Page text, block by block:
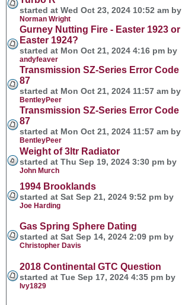
started at Wed Oct 23, 2024 10:52 am by
Norman Wright
Gurney Nutting Fire - Easter 1923 or
Easter 1924?
started at Mon Oct 21, 2024 4:16 pm by
andyfeaver
Transmission SZ-Series Error Code
87
started at Mon Oct 21, 2024 11:57 am by
BentleyPeer
Transmission SZ-Series Error Code
87
started at Mon Oct 21, 2024 11:57 am by
BentleyPeer
Weight of 3ltr Radiator
started at Thu Sep 19, 2024 3:30 pm by
John Murch
1994 Brooklands
started at Sat Sep 21, 2024 9:52 pm by
Joe Harding
Gas Spring Sphere Dating
started at Sat Sep 14, 2024 2:09 pm by
Christopher Davis
2018 Continental GTC Question
started at Tue Sep 17, 2024 4:35 pm by
Ivy1829